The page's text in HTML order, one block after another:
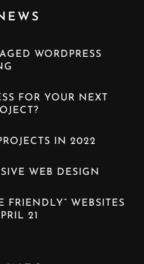
WORDPRESS
FOR YOUR NEXT
IN 2022
WEB DESIGN
FRIENDLY” WEBSITES
21